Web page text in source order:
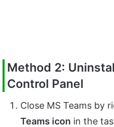
Method 2:
Control Panel
Close MS Teams by
Teams icon in the